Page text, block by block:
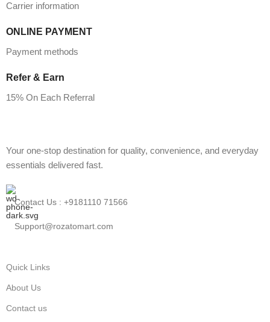
Carrier information
ONLINE PAYMENT
Payment methods
Refer & Earn
15% On Each Referral
Your one-stop destination for quality, convenience, and everyday
essentials delivered fast.
Contact Us : +9181110 71566
Support@rozatomart.com
Quick Links
About Us
Contact us